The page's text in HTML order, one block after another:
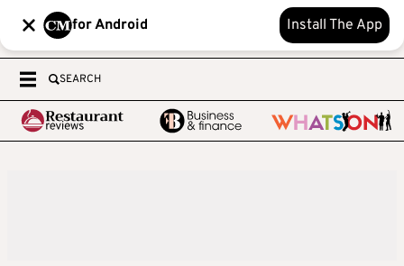
for Android Install The App
SEARCH